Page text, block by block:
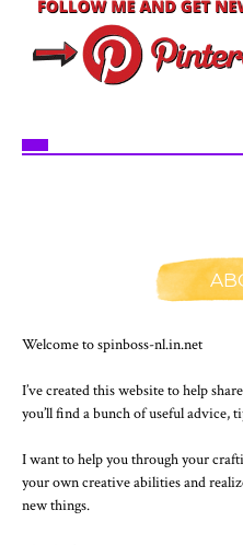
Welcome to spinboss-nl.in.net
I’ve created this website to help
you’ll find a bunch of useful advice,
I want to help you through your
your own creative abilities and
new things.